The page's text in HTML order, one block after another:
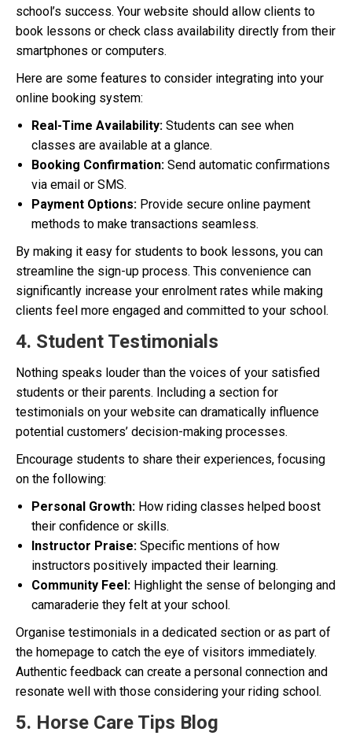
school’s success. Your website should allow clients to
book lessons or check class availability directly from their
smartphones or computers.
Here are some features to consider integrating into your
online booking system:
Real-Time Availability: Students can see when
classes are available at a glance.
Booking Confirmation: Send automatic confirmations
via email or SMS.
Payment Options: Provide secure online payment
methods to make transactions seamless.
By making it easy for students to book lessons, you can
streamline the sign-up process. This convenience can
significantly increase your enrolment rates while making
clients feel more engaged and committed to your school.
4. Student Testimonials
Nothing speaks louder than the voices of your satisfied
students or their parents. Including a section for
testimonials on your website can dramatically influence
potential customers’ decision-making processes.
Encourage students to share their experiences, focusing
on the following:
Personal Growth: How riding classes helped boost
their confidence or skills.
Instructor Praise: Specific mentions of how
instructors positively impacted their learning.
Community Feel: Highlight the sense of belonging and
camaraderie they felt at your school.
Organise testimonials in a dedicated section or as part of
the homepage to catch the eye of visitors immediately.
Authentic feedback can create a personal connection and
resonate well with those considering your riding school.
5. Horse Care Tips Blog